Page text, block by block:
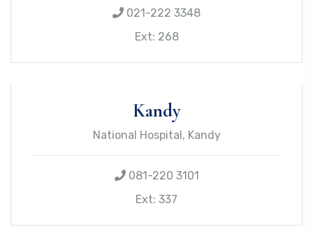
021-222 3348
Ext: 268
Kandy
National Hospital, Kandy
081-220 3101
Ext: 337